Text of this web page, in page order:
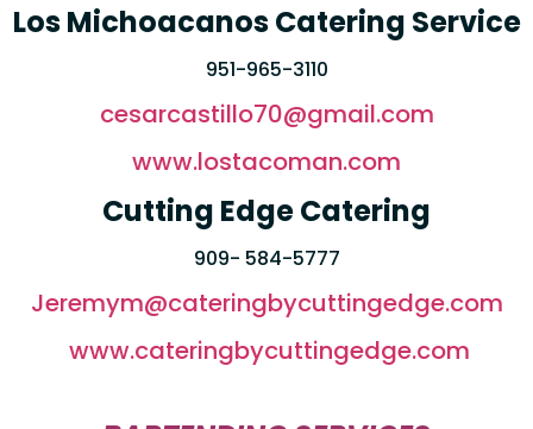
Los Michoacanos Catering Service
951-965-3110
cesarcastillo70@gmail.com
www.lostacoman.com
Cutting Edge Catering
909- 584-5777
Jeremym@cateringbycuttingedge.com
www.cateringbycuttingedge.com